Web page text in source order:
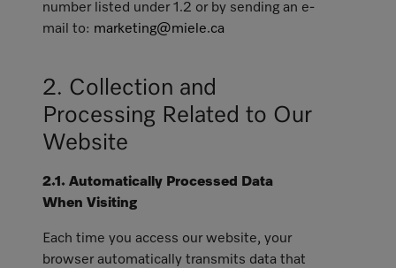
number listed under 1.2 or by sending an e-
mail to: marketing@miele.ca
2. Collection and
Processing Related to Our
Website
2.1. Automatically Processed Data
When Visiting
Each time you access our website, your
browser automatically transmits data that